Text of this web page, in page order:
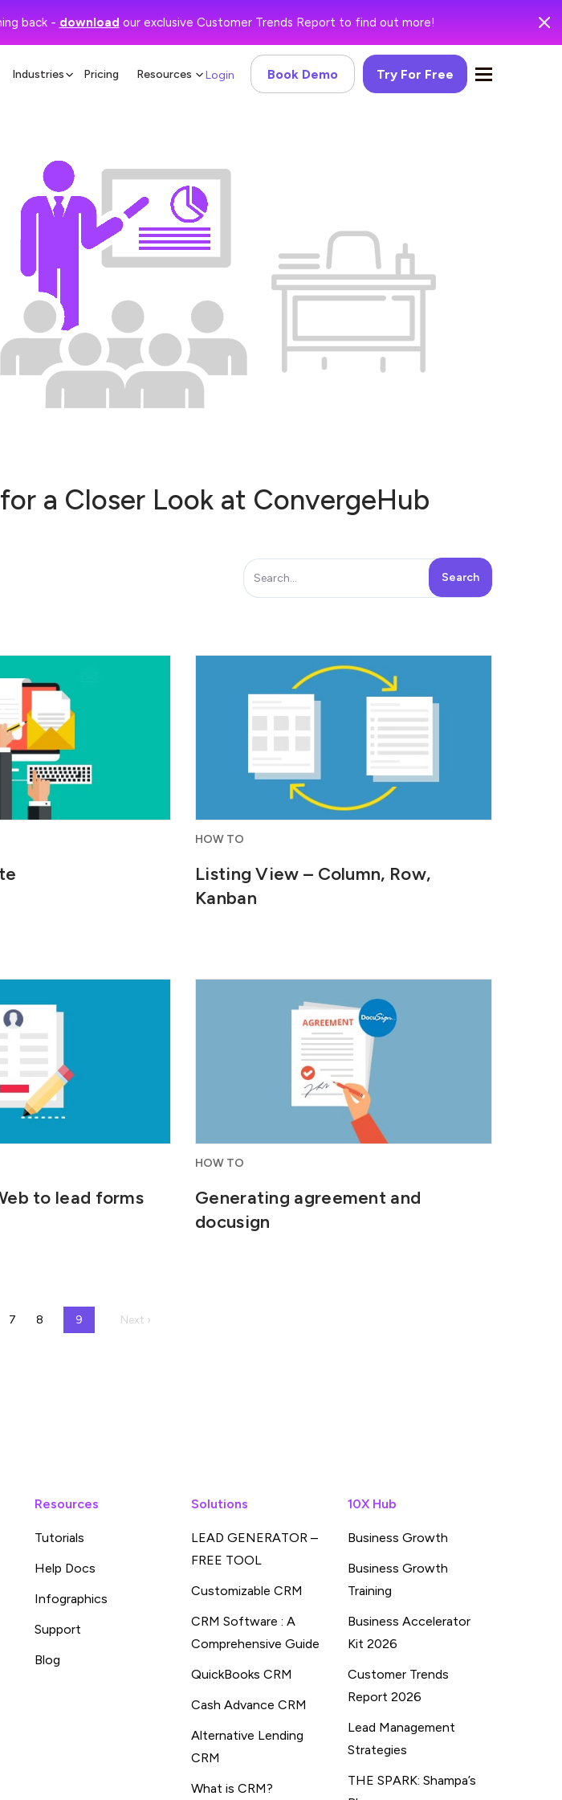
back - download our exclusive Customer Trends Report to find out more!
Industries Pricing Resources Try For Free
Book Demo
Login
a Closer Look at ConvergeHub
templates to
of your marketing...
Row or Column - there are two ways in
HOW TO
Listing View – Column, Row,
Kanban
web forms for your
capture...
to lead forms
Generate agreements right from the
lead details page and send...
HOW TO
Generating agreement and
docusign
7 8 9 Next ›
Resources
Tutorials
Help Docs
Infographics
Support
Blog
Solutions
LEAD GENERATOR –
FREE TOOL
Customizable CRM
CRM Software : A
Comprehensive Guide
QuickBooks CRM
Cash Advance CRM
Alternative Lending
CRM
What is CRM?
10X Hub
Business Growth
Business Growth
Training
Business Accelerator
Kit 2026
Customer Trends
Report 2026
Lead Management
Strategies
THE SPARK: Shampa’s